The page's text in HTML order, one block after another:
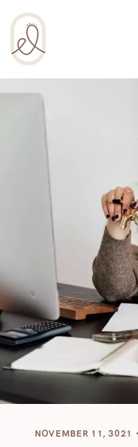
NOVEMBER 11, 3021
¡Incluso esta página de
salud integral usa
cookies para ayudar a
que la web funcione
bien! Al usar esta web,
aceptas la